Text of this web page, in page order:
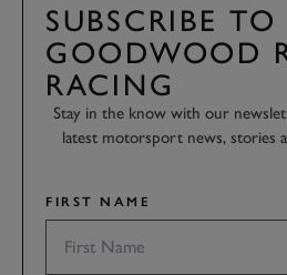
SUBSCRIBE TO
GOODWOOD
RACING
Stay in the know with our
latest motorsport news, stories
FIRST NAME